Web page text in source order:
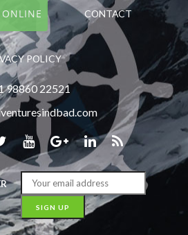
ONLINE CONTACT
POLICY
98860 22521